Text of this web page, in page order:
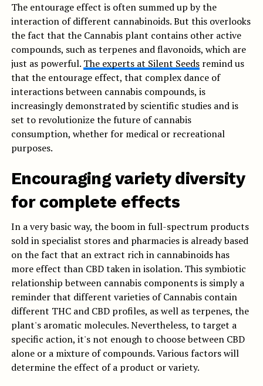
The entourage effect is often summed up by the
interaction of different cannabinoids. But this overlooks
the fact that the Cannabis plant contains other active
compounds, such as terpenes and flavonoids, which are
just as powerful. The experts at Silent Seedsremind us
that the entourage effect, that complex dance of
interactions between cannabis compounds, is
increasingly demonstrated by scientific studies and is
set to revolutionize the future of cannabis
consumption, whether for medical or recreational
purposes.
Encouraging variety diversity
for complete effects
In a very basic way, the boom in full-spectrum products
sold in specialist stores and pharmacies is already based
on the fact that an extract rich in cannabinoids has
more effect than CBD taken in isolation. This symbiotic
relationship between cannabis components is simply a
reminder that different varieties of Cannabis contain
different THC and CBD profiles, as well as terpenes, the
plant's aromatic molecules. Nevertheless, to target a
specific action, it's not enough to choose between CBD
alone or a mixture of compounds. Various factors will
determine the effect of a product or variety.